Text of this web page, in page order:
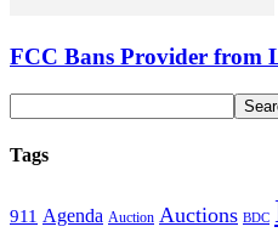
FCC Bans Provider from
Tags
911 Agenda Auction Auctions BDC